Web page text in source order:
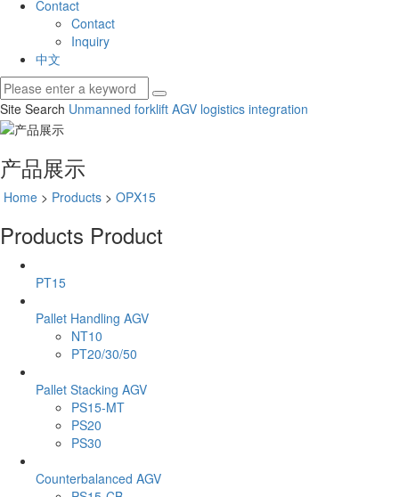
Contact
Contact
Inquiry
中文
Site Search Unmanned forklift AGV logistics integration
产品展示
Home > Products > OPX15
Products Product
PT15
Pallet Handling AGV
NT10
PT20/30/50
Pallet Stacking AGV
PS15-MT
PS20
PS30
Counterbalanced AGV